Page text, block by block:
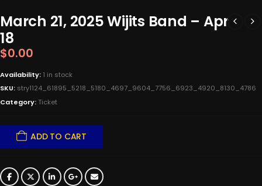
March 21, 2025 Wijits Band – Apr
18
$0.00
Availability: 1 in stock
SKU: stry1124_61895_5218_5180_4697_9604_7756_6923_4920_8130_4786
Category: Ticket
ADD TO CART